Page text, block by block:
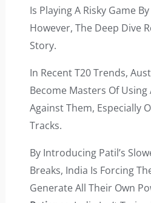
Is Playing A Risky Game
However, The Deep Dive
Story.
In Recent T20 Trends,
Become Masters Of Using
Against Them, Especially
Tracks.
By Introducing Patil’s
Breaks, India Is Forcing
Generate All Their Own